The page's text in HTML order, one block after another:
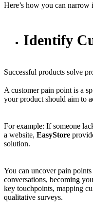
Here’s how you can narrow
Identify
Successful products solve
A customer pain point is a
your product should aim to
For example: If someone
a website, EasyStore
solution.
You can uncover pain
conversations, becoming
key touchpoints, mapping
qualitative surveys.